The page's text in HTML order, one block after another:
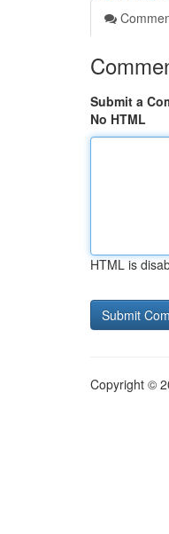
Submit a
No HTML
HTML is
Copyright ©